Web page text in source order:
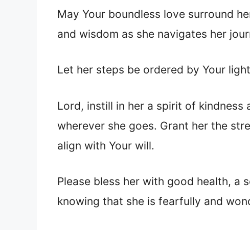
May Your boundless love surround
and wisdom as she navigates her
Let her steps be ordered by Your
Lord, instill in her a spirit of kindness
wherever she goes. Grant her the
align with Your will.
Please bless her with good health, a
knowing that she is fearfully and